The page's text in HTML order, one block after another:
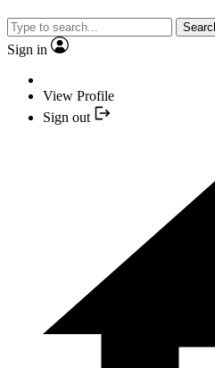
Sign in
View Profile
Sign out